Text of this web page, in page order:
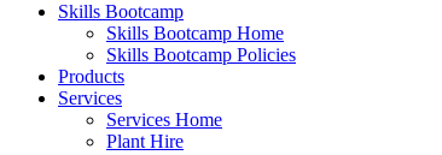
Skills Bootcamp
Skills Bootcamp Home
Skills Bootcamp Policies
Products
Services
Services Home
Plant Hire